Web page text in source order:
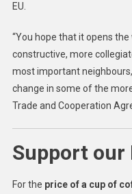
EU.
“You hope that it opens
constructive, more
most important
change in some of the
Trade and Cooperation
Support our
For the price of a cup of